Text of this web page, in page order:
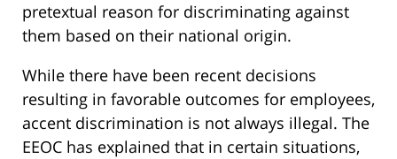
pretextual reason for discriminating against
them based on their national origin.
While there have been recent decisions
resulting in favorable outcomes for employees,
accent discrimination is not always illegal. The
EEOC has explained that in certain situations,